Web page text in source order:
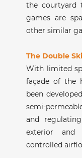
the courtyard
games are
other similar
The Double
With limited
façade of the
been
semi-
and
exterior and
controlled